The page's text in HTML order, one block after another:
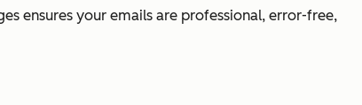
ensures your emails are professional, error-free,